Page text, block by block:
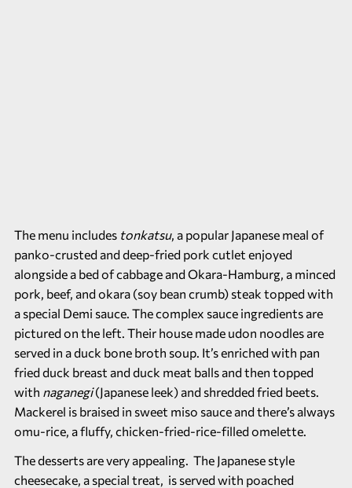
The menu includes tonkatsu, a popular Japanese meal of
panko-crusted and deep-fried pork cutlet enjoyed
alongside a bed of cabbage and Okara-Hamburg, a minced
pork, beef, and okara (soy bean crumb) steak topped with
a special Demi sauce. The complex sauce ingredients are
pictured on the left. Their house made udon noodles are
served in a duck bone broth soup. It’s enriched with pan
fried duck breast and duck meat balls and then topped
with naganegi(Japanese leek) and shredded fried beets.
Mackerel is braised in sweet miso sauce and there’s always
omu-rice, a fluffy, chicken-fried-rice-filled omelette.
The desserts are very appealing. The Japanese style
cheesecake, a special treat, is served with poached